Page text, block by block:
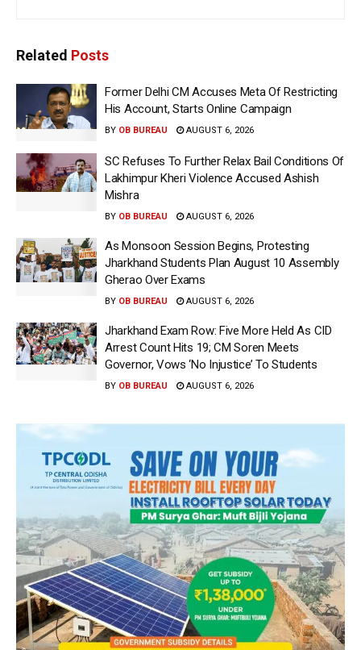
Related Posts
Former Delhi CM Accuses Meta Of Restricting
His Account, Starts Online Campaign
BY OB BUREAU AUGUST 6, 2026
SC Refuses To Further Relax Bail Conditions Of
Lakhimpur Kheri Violence Accused Ashish
Mishra
BY OB BUREAU AUGUST 6, 2026
As Monsoon Session Begins, Protesting
Jharkhand Students Plan August 10 Assembly
Gherao Over Exams
BY OB BUREAU AUGUST 6, 2026
Jharkhand Exam Row: Five More Held As CID
Arrest Count Hits 19; CM Soren Meets
Governor, Vows ‘No Injustice’ To Students
BY OB BUREAU AUGUST 6, 2026